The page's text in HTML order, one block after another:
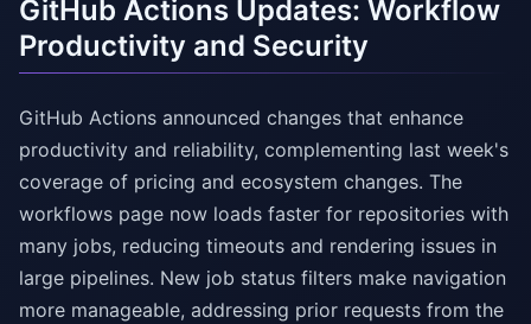
GitHub Actions Updates: Workflow
Productivity and Security
GitHub Actions announced changes that enhance
productivity and reliability, complementing last week's
coverage of pricing and ecosystem changes. The
workflows page now loads faster for repositories with
many jobs, reducing timeouts and rendering issues in
large pipelines. New job status filters make navigation
more manageable, addressing prior requests from the